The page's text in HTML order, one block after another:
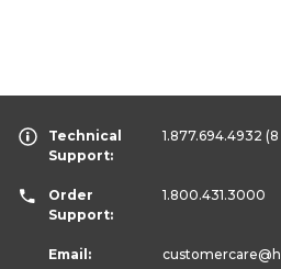
Technical
Support:
1.877.694.4932 (8
Order
Support:
1.800.431.3000
Email: customercare